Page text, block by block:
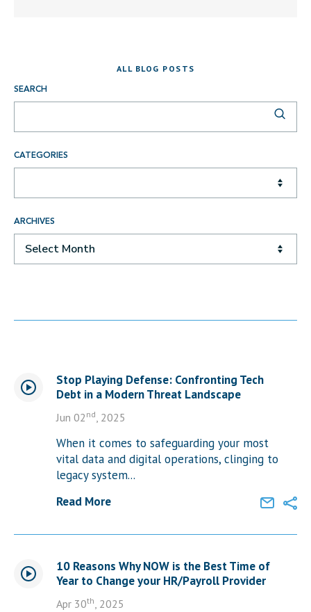
ALL BLOG POSTS
SEARCH
CATEGORIES
ARCHIVES
Select Month
Stop Playing Defense: Confronting Tech
Debt in a Modern Threat Landscape
Jun 02 nd, 2025
When it comes to safeguarding your most
vital data and digital operations, clinging to
legacy system...
Read More
10 Reasons Why NOW is the Best Time of
Year to Change your HR/Payroll Provider
Apr 30th, 2025